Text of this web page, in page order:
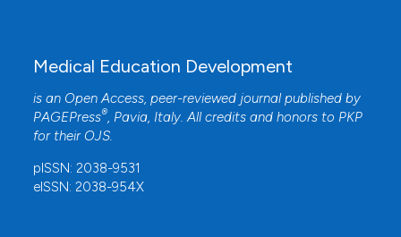
Medical Education Development
is an Open Access, peer-reviewed journal published by
PAGEPress®, Pavia, Italy. All credits and honors to PKP
for their OJS.
pISSN: 2038-9531
eISSN: 2038-954X